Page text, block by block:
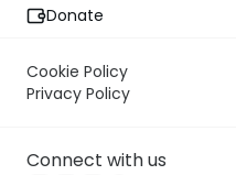
Donate
Cookie Policy
Privacy Policy
Connect with us
Rabbi
Iyun Shiur